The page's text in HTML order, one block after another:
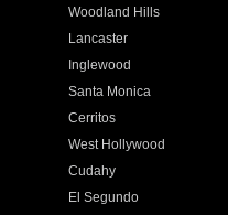
Woodland Hills
Lancaster
Inglewood
Santa Monica
Cerritos
West Hollywood
Cudahy
El Segundo